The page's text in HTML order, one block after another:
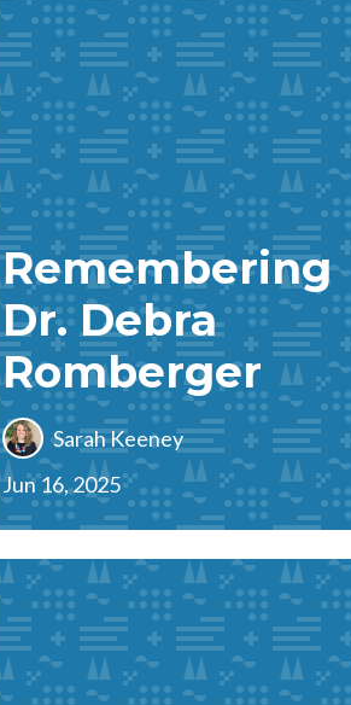
Remembering
Dr. Debra
Romberger
Sarah Keeney
Jun 16, 2025